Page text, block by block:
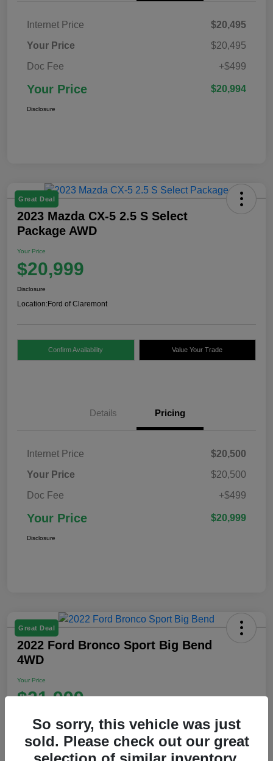
Internet Price
$20,495
Your Price
$20,495
Doc Fee
+$499
Your Price $20,994
Disclosure
Great Deal
2023 Mazda CX-5 2.5 S Select
Package AWD
Your Price
$20,999
Disclosure
Location:Ford of Claremont
Confirm Availability Value Your Trade
Details Pricing
Internet Price
$20,500
Your Price
$20,500
Doc Fee
+$499
Your Price $20,999
Disclosure
Great Deal
2022 Ford Bronco Sport Big Bend
4WD
Your Price
$21,999
Disclosure
Ford of Claremont
So sorry, this vehicle was just
sold. Please check out our great